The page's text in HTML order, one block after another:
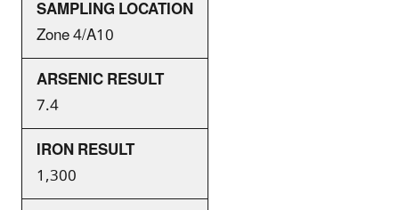
Zone 4/A10
7.4
1,300